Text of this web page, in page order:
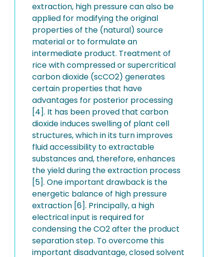
extraction, high pressure can also be
applied for modifying the original
properties of the (natural) source
material or to formulate an
intermediate product. Treatment of
rice with compressed or supercritical
carbon dioxide (scCO2) generates
certain properties that have
advantages for posterior processing
[4]. It has been proved that carbon
dioxide induces swelling of plant cell
structures, which in its turn improves
fluid accessibility to extractable
substances and, therefore, enhances
the yield during the extraction process
[5]. One important drawback is the
energetic balance of high pressure
extraction [6]. Principally, a high
electrical input is required for
condensing the CO2 after the product
separation step. To overcome this
important disadvantage, closed solvent